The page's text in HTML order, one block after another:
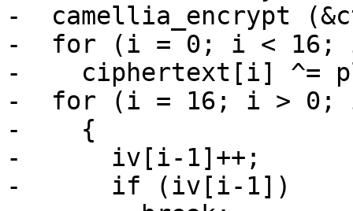
-  camellia_encrypt
-  for (i = 0; i < 16;
-    ciphertext[i] ^=
-  for (i = 16; i >
-    {
-      iv[i-1]++;
-      if (iv[i-1])